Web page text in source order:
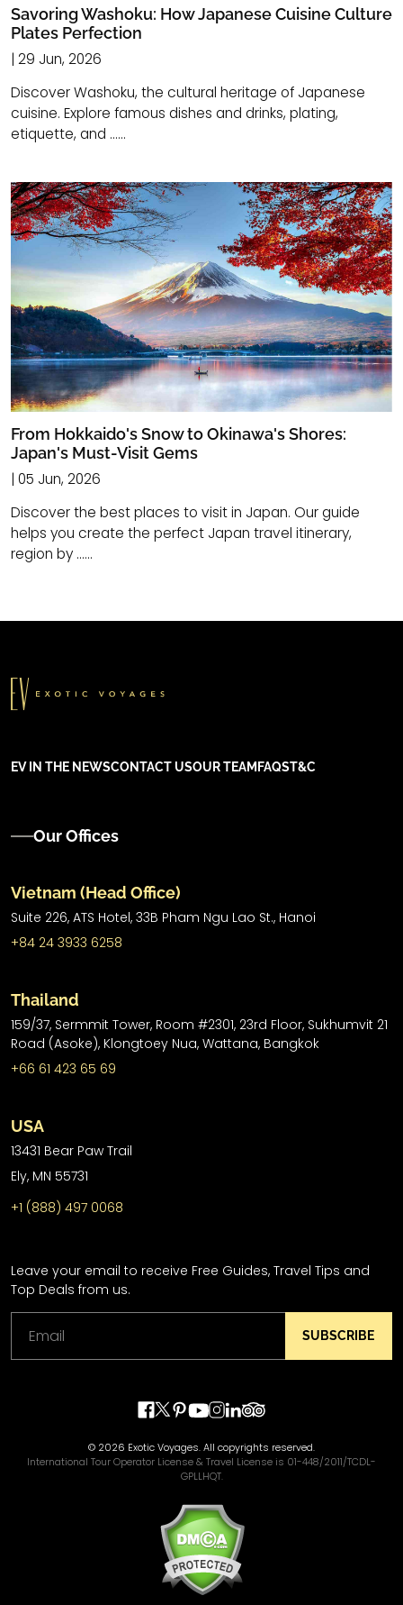
Savoring Washoku: How Japanese Cuisine Culture
Plates Perfection
| 29 Jun, 2026
Discover Washoku, the cultural heritage of Japanese
cuisine. Explore famous dishes and drinks, plating,
etiquette, and ......
From Hokkaido's Snow to Okinawa's Shores:
Japan's Must-Visit Gems
| 05 Jun, 2026
Discover the best places to visit in Japan. Our guide
helps you create the perfect Japan travel itinerary,
region by ......
EV IN THE NEWSCONTACT USOUR TEAM FAQST&C
Our Offices
Vietnam (Head Office)
Suite 226, ATS Hotel, 33B Pham Ngu Lao St., Hanoi
+84 24 3933 6258
Thailand
159/37, Sermmit Tower, Room #2301, 23rd Floor, Sukhumvit 21
Road (Asoke), Klongtoey Nua, Wattana, Bangkok
+66 61 423 65 69
USA
13431 Bear Paw Trail
Ely, MN 55731
+1 (888) 497 0068
Leave your email to receive Free Guides, Travel Tips and
Top Deals from us.
SUBSCRIBE
© 2026 Exotic Voyages. All copyrights reserved.
International Tour Operator License & Travel License is 01-448/2011/TCDL-
GPLLHQT.